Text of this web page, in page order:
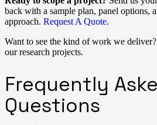
back with a sample plan, panel options,
approach. Request A Quote.
Want to see the kind of work we deliver?
our research projects.
Frequently
Questions